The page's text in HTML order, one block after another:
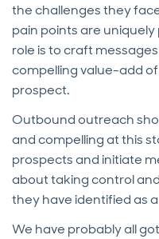
the challenges they
pain points are uniquely
role is to craft
compelling value-add
prospect.
Outbound outreach
and compelling at this
prospects and initiate
about taking control
they have identified as
We have probably all